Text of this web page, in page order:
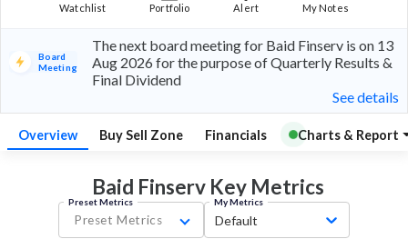
Watchlist Portfolio Alert My Notes
Board
Meeting
The next board meeting for Baid Finserv is on 13
Aug 2026 for the purpose of Quarterly Results &
Final Dividend
See details
Overview Buy Sell Zone Financials Charts & Report
Baid Finserv KeyMetrics
Preset Metrics
Preset Metrics
My Metrics
Default